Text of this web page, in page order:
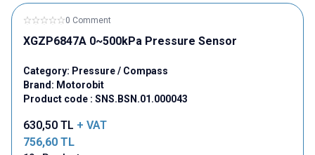
0 Comment
XGZP6847A 0~500kPa Pressure Sensor
Category: Pressure / Compass
Brand: Motorobit
Product code : SNS.BSN.01.000043
630,50 TL + VAT
756,60 TL